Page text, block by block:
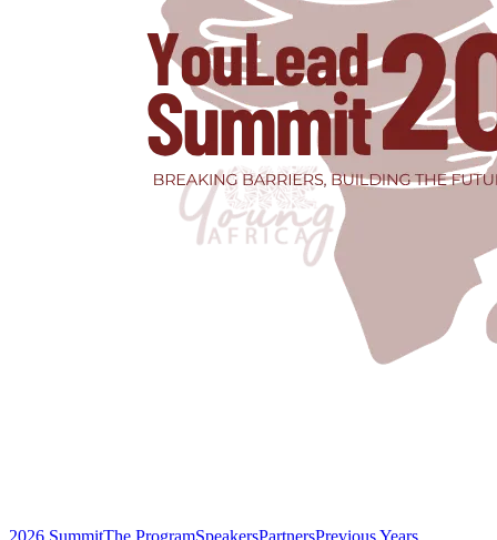
2026 SummitThe ProgramSpeakersPartnersPrevious Years